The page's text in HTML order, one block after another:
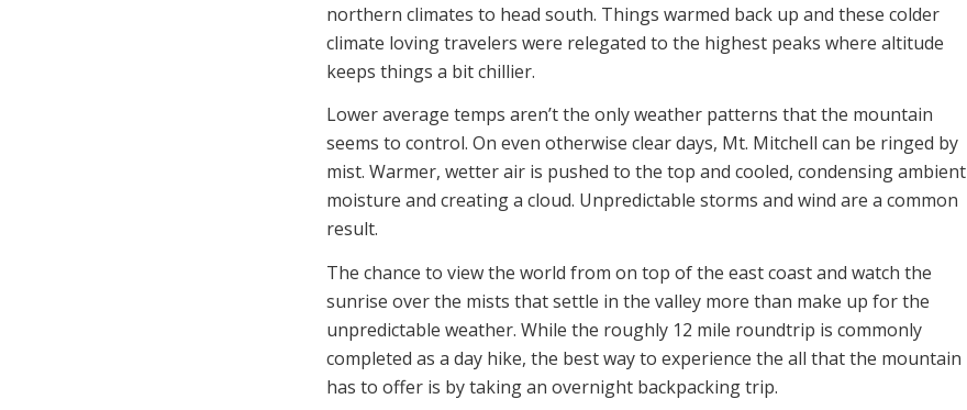
northern climates to head south. Things warmed back up and these colder
climate loving travelers were relegated to the highest peaks where altitude
keeps things a bit chillier.
Lower average temps aren’t the only weather patterns that the mountain
seems to control. On even otherwise clear days, Mt. Mitchell can be ringed by
mist. Warmer, wetter air is pushed to the top and cooled, condensing ambient
moisture and creating a cloud. Unpredictable storms and wind are a common
result.
The chance to view the world from on top of the east coast and watch the
sunrise over the mists that settle in the valley more than make up for the
unpredictable weather. While the roughly 12 mile roundtrip is commonly
completed as a day hike, the best way to experience the all that the mountain
has to offer is by taking an overnight backpacking trip.